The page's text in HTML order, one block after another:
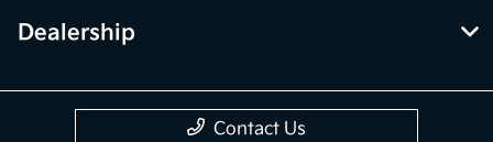
Dealership
Contact Us